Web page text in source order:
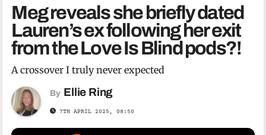
Meg reveals she briefly dated
Lauren’s ex following her exit
from the Love Is Blind pods?!
A crossover I truly never expected
By Ellie Ring
7TH APRIL 2025, 08:50